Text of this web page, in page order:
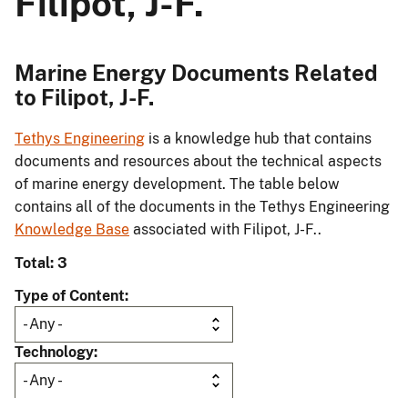
Marine Energy Documents Related
to Filipot, J-F.
Tethys Engineering is a knowledge hub that contains
documents and resources about the technical aspects
of marine energy development. The table below
contains all of the documents in the Tethys Engineering
Knowledge Base associated with Filipot, J-F..
Total: 3
Type of Content
Technology